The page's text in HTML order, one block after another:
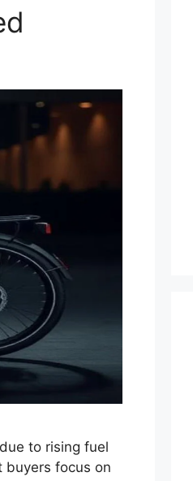
to rising fuel
buyers focus on